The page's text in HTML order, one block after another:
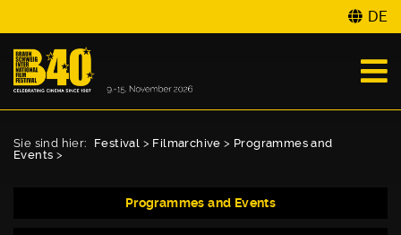
DE
Sie sind hier: Festival > Filmarchive > Programmes and
Events >
Programmes and Events